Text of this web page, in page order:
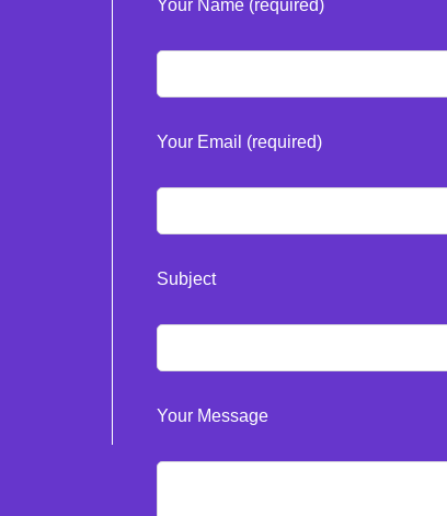
Your Name (required)
Your Email (required)
Subject
Your Message